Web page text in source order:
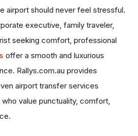
airport should never feel stressful.
executive, family traveler,
seeking comfort, professional
offer a smooth and luxurious
Rallys.com.au provides
airport transfer services
value punctuality, comfort,